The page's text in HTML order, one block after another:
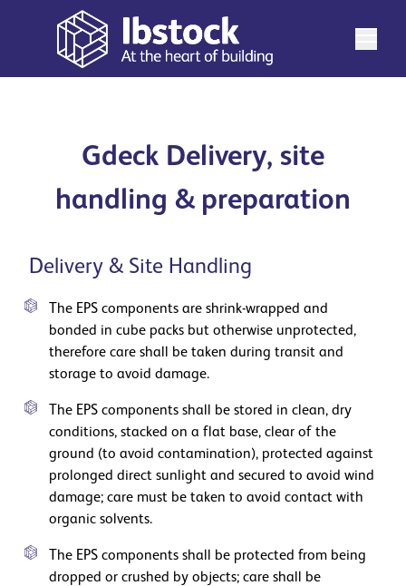
Gdeck Delivery, site
handling & preparation
Delivery & Site Handling
The EPS components are shrink-wrapped and
bonded in cube packs but otherwise unprotected,
therefore care shall be taken during transit and
storage to avoid damage.
The EPS components shall be stored in clean, dry
conditions, stacked on a flat base, clear of the
ground (to avoid contamination), protected against
prolonged direct sunlight and secured to avoid wind
damage; care must be taken to avoid contact with
organic solvents.
The EPS components shall be protected from being
dropped or crushed by objects; care shall be